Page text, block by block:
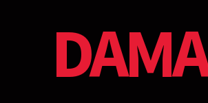
DAMA